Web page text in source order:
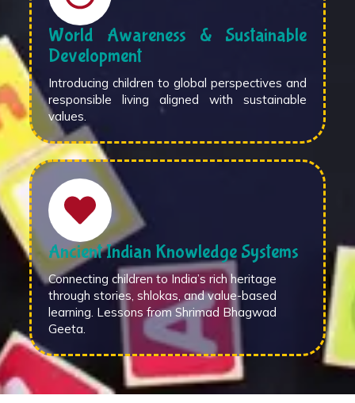
World Awareness & Sustainable
Development
Introducing children to global perspectives and
responsible living aligned with sustainable
values.
Ancient Indian Knowledge Systems
Connecting children to India’s rich heritage
through stories, shlokas, and value-based
learning. Lessons from Shrimad Bhagwad
Geeta.